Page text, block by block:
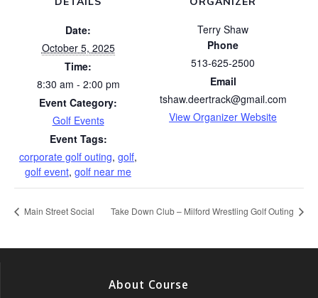
Date:
October 5, 2025
Time:
8:30 am - 2:00 pm
Event Category:
Golf Events
Event Tags:
corporate golf outing, golf,
golf event, golf near me
Terry Shaw
Phone
513-625-2500
Email
tshaw.deertrack@gmail.com
View Organizer Website
Main Street Social Take Down Club – Milford Wrestling Golf Outing
About Course